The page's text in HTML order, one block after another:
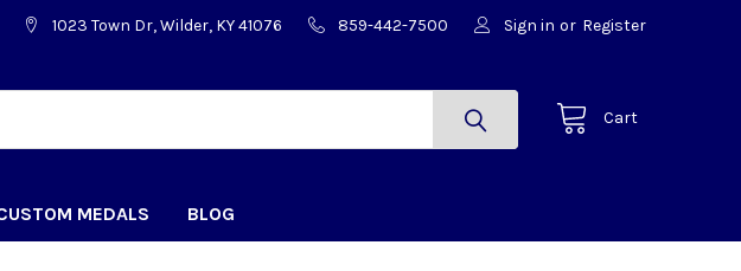
1023 Town Dr, Wilder, KY 41076 859-442-7500 Sign in or Register
Cart
MEDALS BLOG